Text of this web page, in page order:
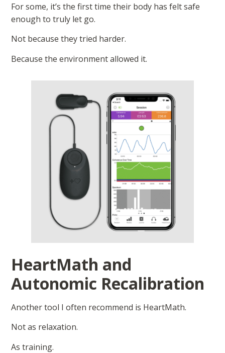
For some, it’s the first time their body has felt safe
enough to truly let go.
Not because they tried harder.
Because the environment allowed it.
HeartMath and
Autonomic Recalibration
Another tool I often recommend is HeartMath.
Not as relaxation.
As training.